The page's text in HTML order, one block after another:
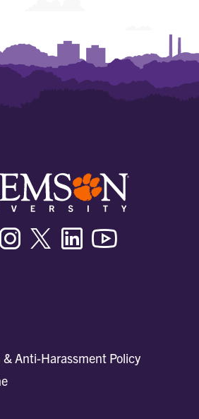
FacebookInstagramTwitter/XLinkedin
Anti-Harassment Policy